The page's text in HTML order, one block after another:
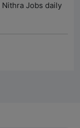
Nithra Jobs daily